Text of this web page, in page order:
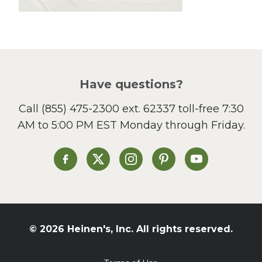
Lunch
Sandwiches and Wraps
Side Dish
Slow Cooker
St. Patrick's Day
Summer Grilling and
Tacos
Valentine's Day
Have questions?
Call (855) 475-2300 ext. 62337toll-free 7:30
AM to 5:00 PM EST Monday through Friday.
Heinen's on Facebook
Heinen's on XHeinen's on Instagram
Heinen's on Pinterest
Heinen's on
© 2026 Heinen's, Inc. All rights reserved.